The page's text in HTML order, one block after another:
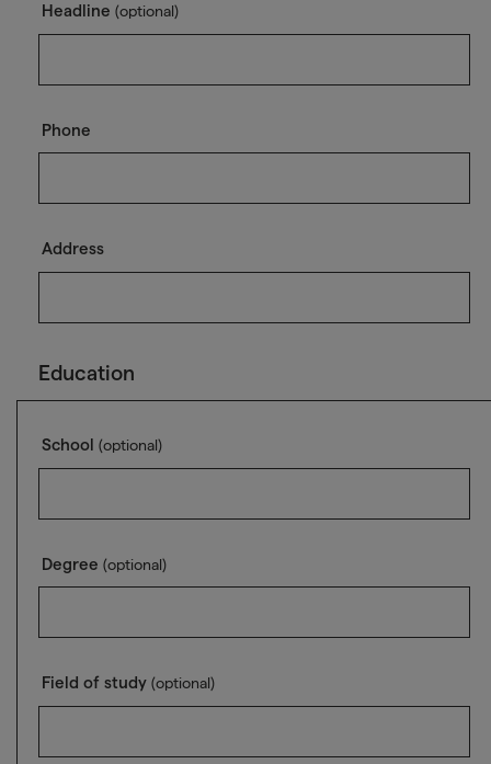
Headline (optional)
Phone
Address
Education
School (optional)
Degree (optional)
Field of study (optional)